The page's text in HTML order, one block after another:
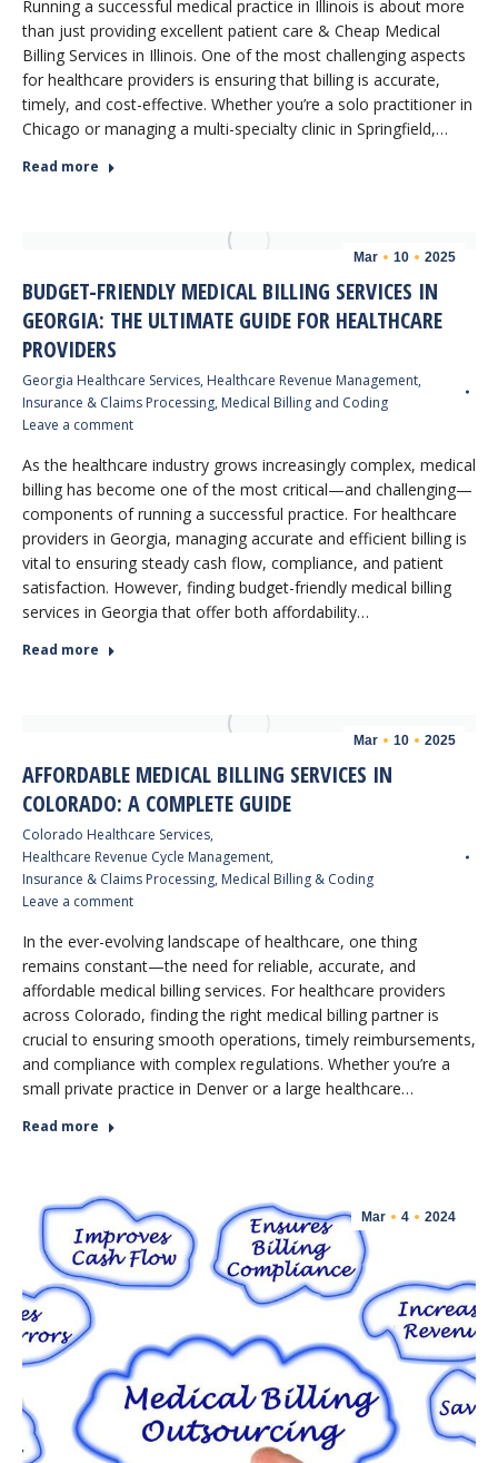
Running a successful medical practice in Illinois is about more
than just providing excellent patient care & Cheap Medical
Billing Services in Illinois. One of the most challenging aspects
for healthcare providers is ensuring that billing is accurate,
timely, and cost-effective. Whether you’re a solo practitioner in
Chicago or managing a multi-specialty clinic in Springfield,…
Read more
Mar 10 2025
BUDGET-FRIENDLY MEDICAL BILLING SERVICES IN
GEORGIA: THE ULTIMATE GUIDE FOR HEALTHCARE
PROVIDERS
Georgia Healthcare Services, Healthcare Revenue Management,
Insurance & Claims Processing, Medical Billing and Coding
Leave a comment
As the healthcare industry grows increasingly complex, medical
billing has become one of the most critical—and challenging—
components of running a successful practice. For healthcare
providers in Georgia, managing accurate and efficient billing is
vital to ensuring steady cash flow, compliance, and patient
satisfaction. However, finding budget-friendly medical billing
services in Georgia that offer both affordability…
Read more
Mar 10 2025
AFFORDABLE MEDICAL BILLING SERVICES IN
COLORADO: A COMPLETE GUIDE
Colorado Healthcare Services,
Healthcare Revenue Cycle Management,
Insurance & Claims Processing, Medical Billing & Coding
Leave a comment
In the ever-evolving landscape of healthcare, one thing
remains constant—the need for reliable, accurate, and
affordable medical billing services. For healthcare providers
across Colorado, finding the right medical billing partner is
crucial to ensuring smooth operations, timely reimbursements,
and compliance with complex regulations. Whether you’re a
small private practice in Denver or a large healthcare…
Read more
Mar 4 2024